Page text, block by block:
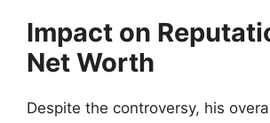
Impact on
Net Worth
Despite the controversy, his